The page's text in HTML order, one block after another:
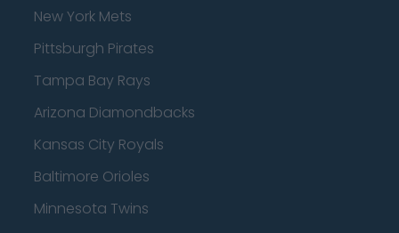
New York Mets
Pittsburgh Pirates
Tampa Bay Rays
Arizona Diamondbacks
Kansas City Royals
Baltimore Orioles
Minnesota Twins